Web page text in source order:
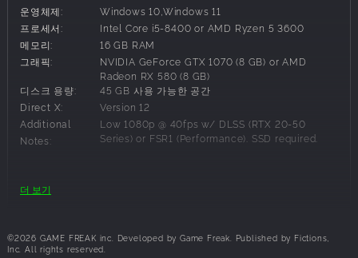
spirit stones to survive this beautiful yet brutal world.
Define your own playstyle through your preferred loadout,
including ranged, stealthy, and aggressive combat.
In this world ravaged by blight...what will you find at the
end of your journey?
Emma and Koo’s Synergy
Emma and Koo create a revolutionary action RPG
in a hybrid combat system that combines elements of
Travel through a beautiful yet harsh post-apocalyptic
운영체제:
Windows 10,Windows 11
프로세서:
Intel Core i5-8400 or AMD Ryzen 5 3600
메모리:
16 GB RAM
그래픽:
NVIDIA GeForce GTX 1070 (8 GB) or AMD
Radeon RX 580 (8 GB)
디스크 용량:
45 GB 사용 가능한 공간
Direct X:
Version 12
Additional
Notes:
Low 1080p @ 40fps w/ DLSS (RTX 20-50
Series) or FSR1 (Performance). SSD required.
권장 사양:
프로세서:
Intel Core i7-12700K or AMD Ryzen 7 5800X
메모리:
16 GB RAM
더 보기
©2026 GAME FREAK inc. Developed by Game Freak. Published by Fictions,
Inc. All rights reserved.